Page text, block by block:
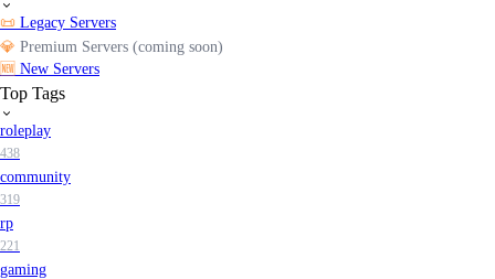
📜 Legacy Servers
💎 Premium Servers (coming soon)
🆕 New Servers
Top Tags
roleplay
438
community
319
rp
221
gaming